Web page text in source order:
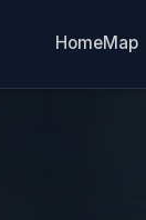
HomeMap